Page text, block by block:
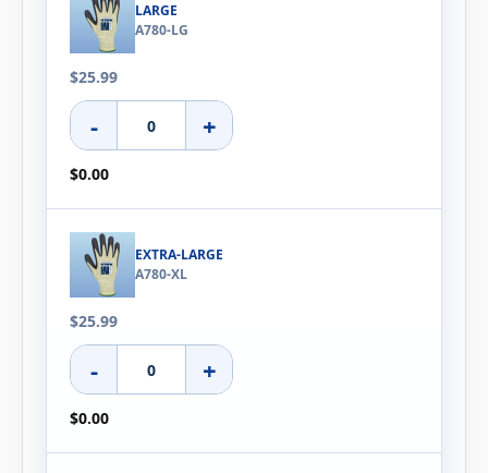
LARGE
A780-LG
$25.99
- +
$0.00
EXTRA-LARGE
A780-XL
$25.99
- +
$0.00